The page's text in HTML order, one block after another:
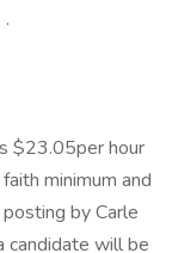
$23.05per hour
minimum and
by Carle
candidate will be